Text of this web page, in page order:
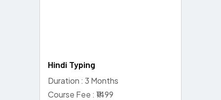
Hindi Typing
Duration : 3 Months
Course Fee : ₹1499